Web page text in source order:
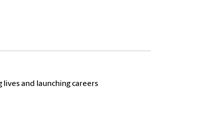
lives and launching careers